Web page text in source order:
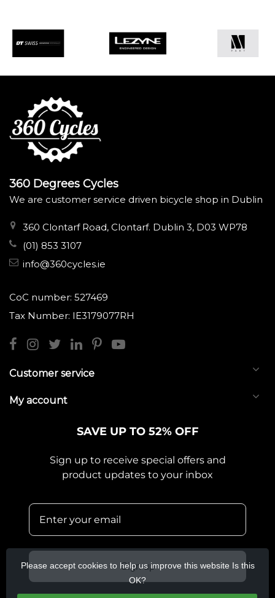
360 Degrees Cycles
We are customer service driven bicycle shop in Dublin
360 Clontarf Road, Clontarf. Dublin 3, D03 WP78
(01) 853 3107
info@360cycles.ie
CoC number: 527469
Tax Number: IE3179077RH
Customer service
My account
SAVE UP TO 52% OFF
Sign up to receive special offers and
product updates to your inbox
Sign up
Please accept cookies to help us improve this website Is this
OK?